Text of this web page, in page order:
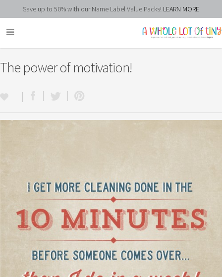
Save up to 50% with our Name Label Value Packs! LEARN MORE
The power of motivation!